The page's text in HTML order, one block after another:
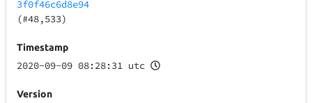
3f0f46c6d8e94
(#48,533)
Timestamp
2020-09-09 08:28:31 utc
Version